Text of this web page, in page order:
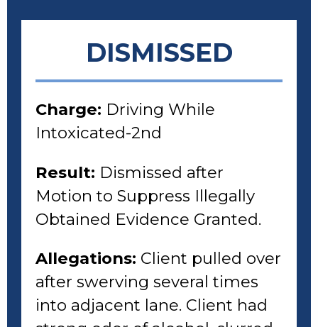
DISMISSED
Charge: Driving While
Intoxicated-2nd
Result: Dismissed after
Motion to Suppress Illegally
Obtained Evidence Granted.
Allegations: Client pulled over
after swerving several times
into adjacent lane. Client had